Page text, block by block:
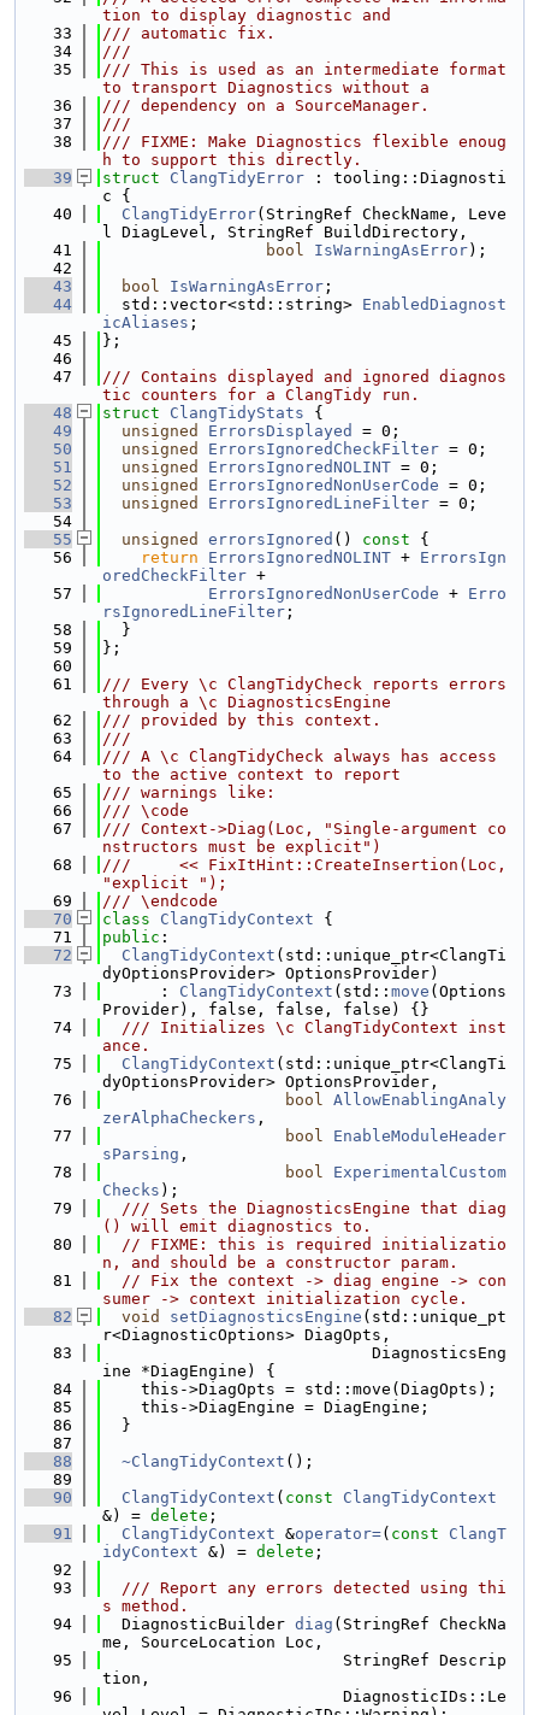
tion to display diagnostic and
   33
/// automatic fix.
   34
///
   35
/// This is used as an intermediate format
to transport Diagnostics without a
   36
/// dependency on a SourceManager.
   37
///
   38
/// FIXME: Make Diagnostics flexible enoug
h to support this directly.
   39
struct ClangTidyError : tooling::Diagnosti
c {
   40
ClangTidyError(StringRef CheckName, Leve
l DiagLevel, StringRef BuildDirectory,
   41
bool IsWarningAsError);
   42
   43
bool IsWarningAsError ;
   44
  std::vector<std::string>
EnabledDiagnost
icAliases ;
   45
};
   46
   47
/// Contains displayed and ignored diagnos
tic counters for a ClangTidy run.
   48
struct ClangTidyStats {
   49
unsigned ErrorsDisplayed
= 0;
   50
unsigned ErrorsIgnoredCheckFilter = 0;
   51
unsigned ErrorsIgnoredNOLINT = 0;
   52
unsigned ErrorsIgnoredNonUserCode = 0;
   53
unsigned ErrorsIgnoredLineFilter = 0;
   54
   55
unsigned errorsIgnored () const {
   56
return ErrorsIgnoredNOLINT + ErrorsIgn
oredCheckFilter +
   57
ErrorsIgnoredNonUserCode + Erro
rsIgnoredLineFilter ;
   58
  }
   59
};
   60
   61
/// Every \c ClangTidyCheck reports errors
through a \c DiagnosticsEngine
   62
/// provided by this context.
   63
///
   64
/// A \c ClangTidyCheck always has access
to the active context to report
   65
/// warnings like:
   66
/// \code
   67
/// Context->Diag(Loc, "Single-argument co
nstructors must be explicit")
   68
///     << FixItHint::CreateInsertion(Loc,
"explicit ");
   69
/// \endcode
   70
class ClangTidyContext {
   71
public :
   72
ClangTidyContext (std::unique_ptr<ClangTi
dyOptionsProvider> OptionsProvider)
   73
      :
ClangTidyContext (std:: move (Options
Provider), false, false, false) {}
   74
  /// Initializes \c ClangTidyContext inst
ance.
   75
ClangTidyContext (std::unique_ptr<ClangTi
dyOptionsProvider> OptionsProvider,
   76
bool AllowEnablingAnaly
zerAlphaCheckers ,
   77
bool
EnableModuleHeader
sParsing ,
   78
bool
ExperimentalCustom
Checks );
   79
  /// Sets the DiagnosticsEngine that diag
() will emit diagnostics to.
   80
// FIXME: this is required initializatio
n, and should be a constructor param.
   81
// Fix the context -> diag engine -> con
sumer -> context initialization cycle.
   82
void setDiagnosticsEngine (std::unique_pt
r<DiagnosticOptions> DiagOpts,
   83
                            DiagnosticsEng
ine *DiagEngine) {
   84
    this->DiagOpts = std::move(DiagOpts);
   85
    this->DiagEngine = DiagEngine;
   86
  }
   87
   88
~ClangTidyContext ();
   89
   90
ClangTidyContext ( const
ClangTidyContext
&) = delete ;
   91
ClangTidyContext &operator=( const
ClangT
idyContext &) = delete ;
   92
   93
  /// Report any errors detected using thi
s method.
   94
  DiagnosticBuilder
diag (StringRef CheckNa
me, SourceLocation Loc,
   95
                         StringRef Descrip
tion,
   96
                         DiagnosticIDs::Le